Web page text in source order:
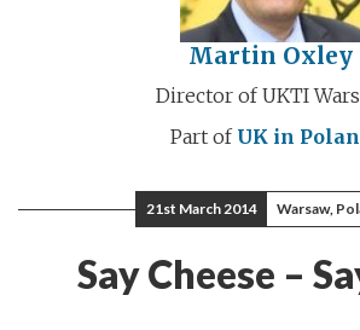
Martin Oxley
Director of UKTI
Part of UK in
21st March 2014 Warsaw,
Say Cheese –